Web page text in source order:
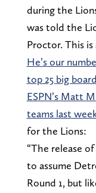
during the
was told the
Proctor. This is
He’s our
top 25 big
ESPN’s Matt
teams last
for the Lions:
“The release
to assume
Round 1, but